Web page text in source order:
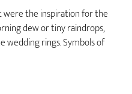
the inspiration for the
dew or tiny raindrops,
wedding rings. Symbols of